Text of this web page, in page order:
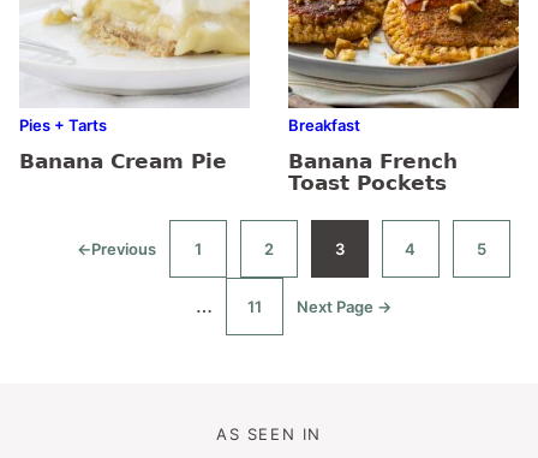
Pies + Tarts
Banana Cream Pie
Breakfast
Banana French
Toast Pockets
←
Go
Previous
Go
to
1
Go
to
2
Go
3
Go
to
4
Go
to
5
Interim
pages
…
Go
to
11
Go
Next Page →
AS SEEN IN